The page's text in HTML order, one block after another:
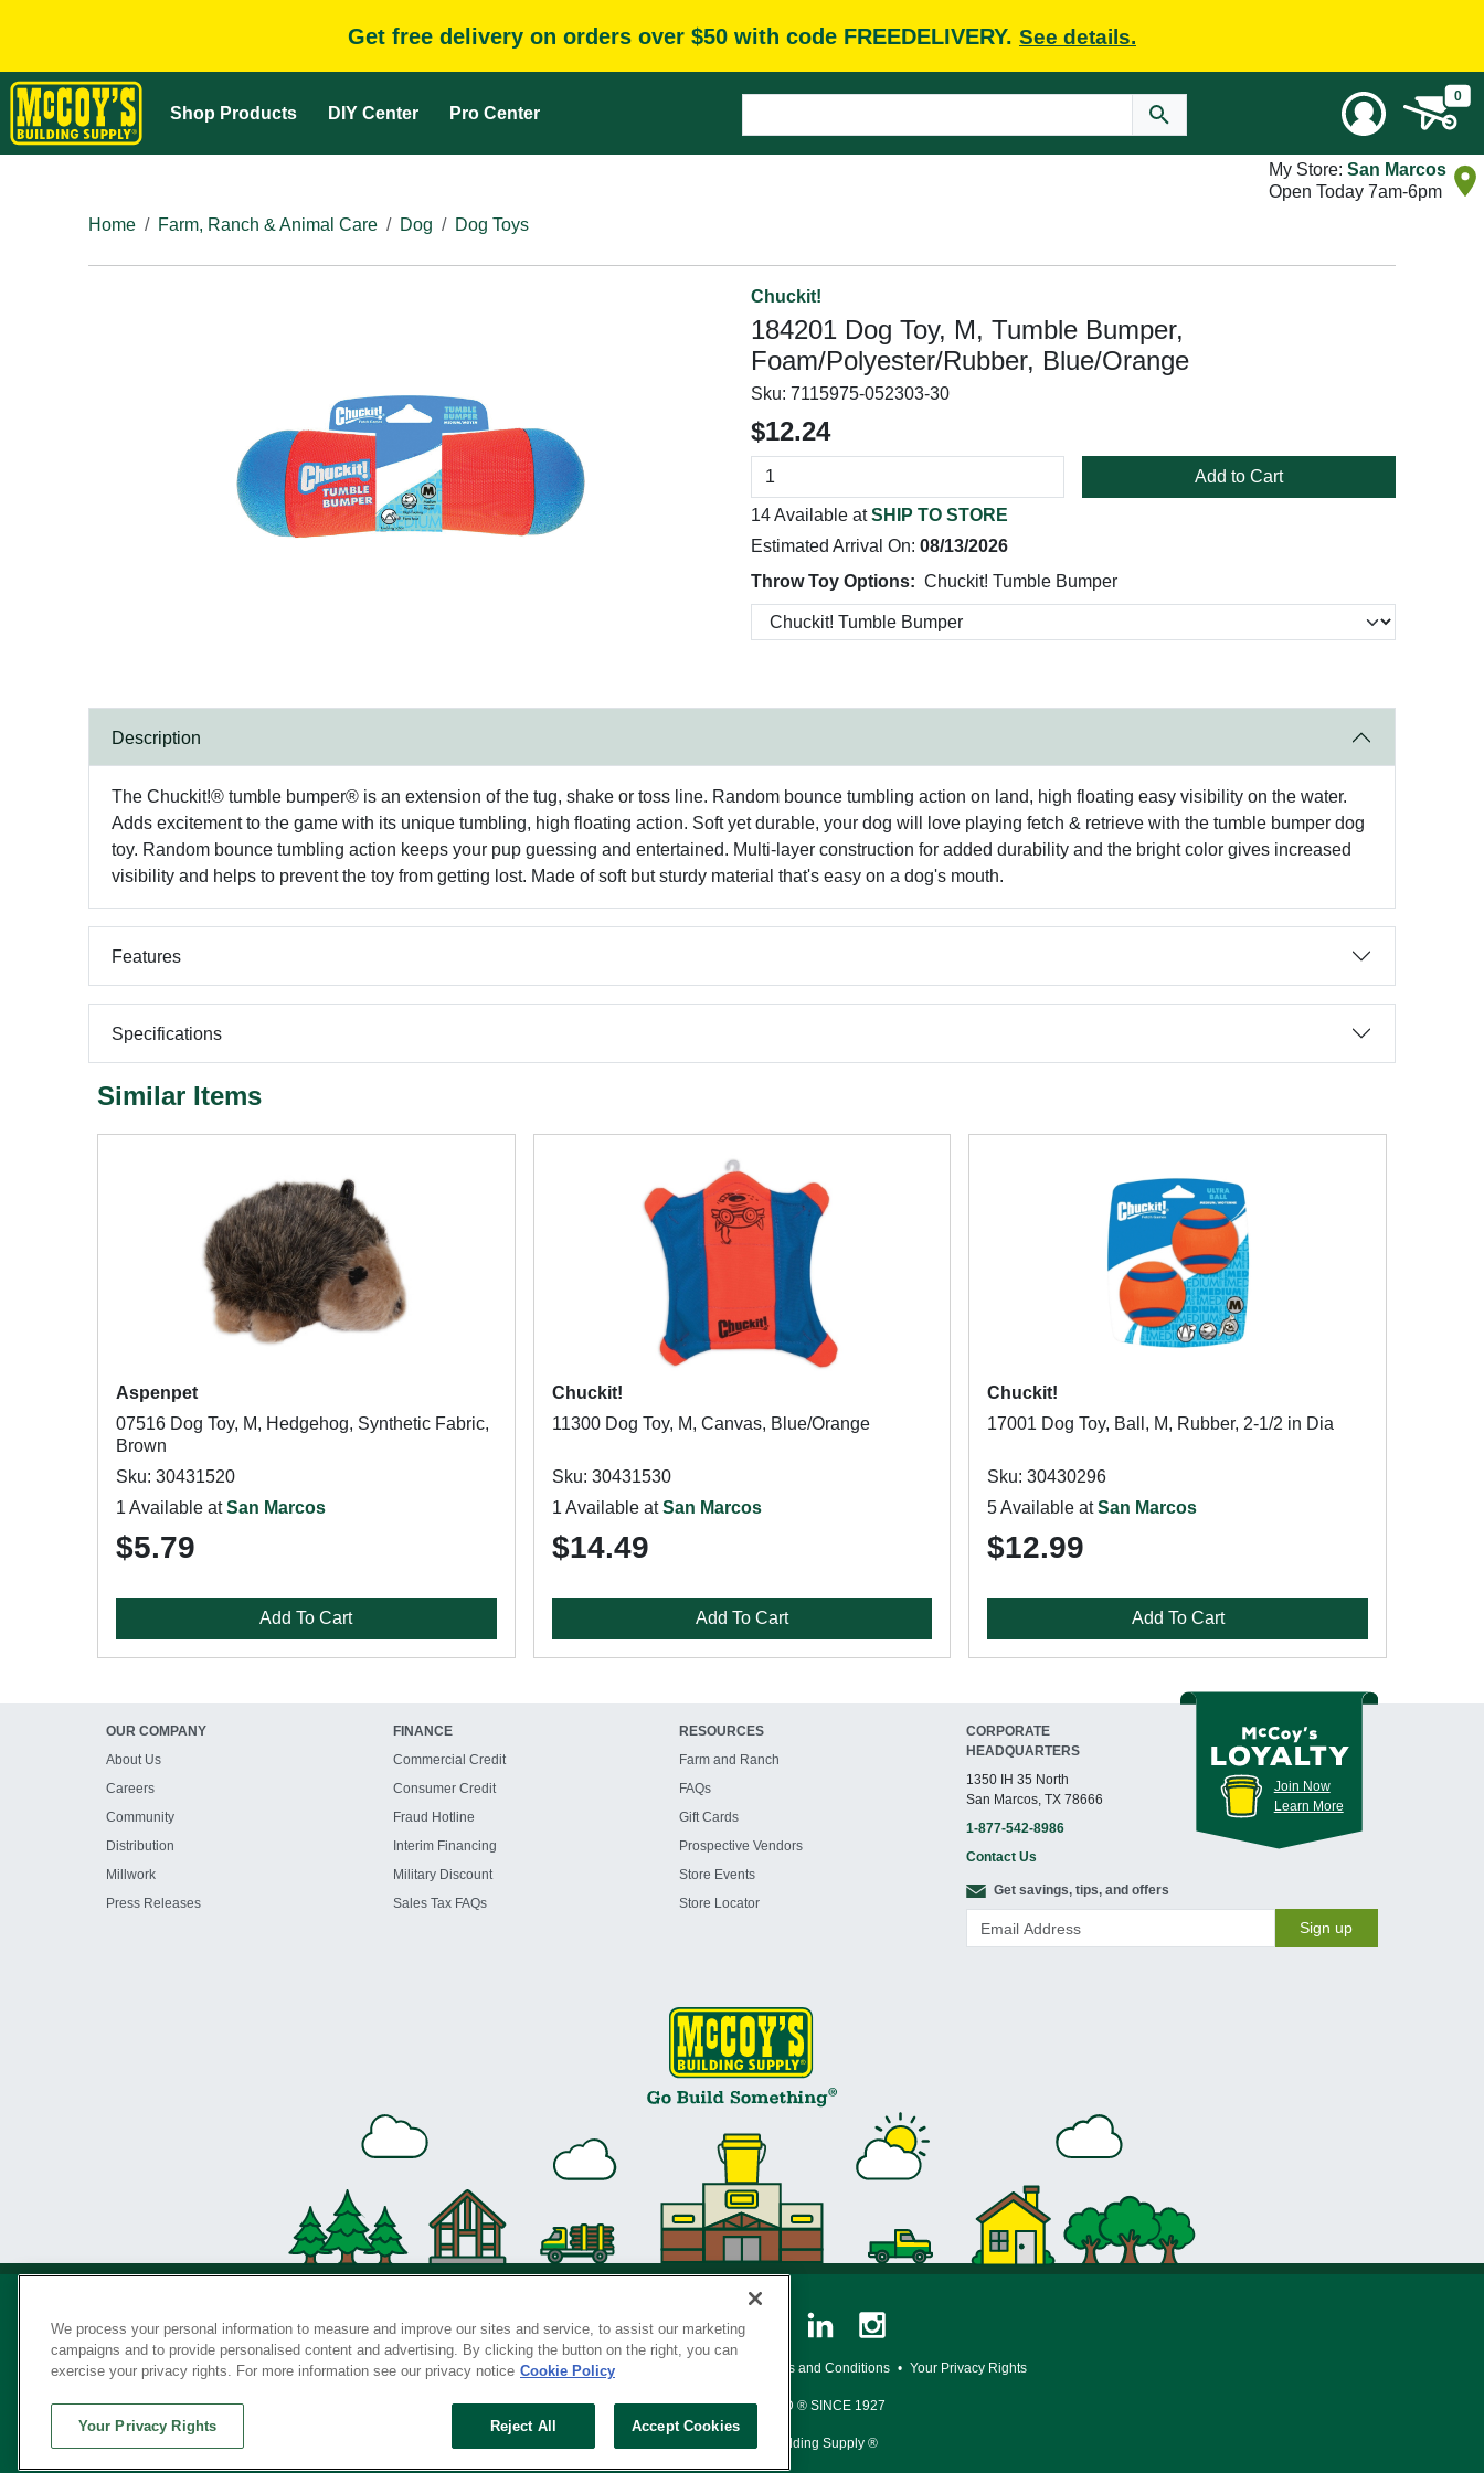
Get free delivery on orders over $50 with code FREEDELIVERY. See details.
Shop Products DIY Center Pro Center
0
My Store: San Marcos
Open Today 7am-6pm
Home
Farm, Ranch & Animal Care Dog Dog Toys
Chuckit!
184201 Dog Toy, M, Tumble Bumper,
Foam/Polyester/Rubber, Blue/Orange
Sku: 7115975-052303-30
$12.24
Add to Cart
14 Available atSHIP TO STORE
Estimated Arrival On: 08/13/2026
Throw Toy Options: Chuckit! Tumble Bumper
Description
The Chuckit!® tumble bumper® is an extension of the tug, shake or toss line. Random bounce tumbling action on land, high floating easy visibility on the water.
Adds excitement to the game with its unique tumbling, high floating action. Soft yet durable, your dog will love playing fetch & retrieve with the tumble bumper dog
toy. Random bounce tumbling action keeps your pup guessing and entertained. Multi-layer construction for added durability and the bright color gives increased
visibility and helps to prevent the toy from getting lost. Made of soft but sturdy material that's easy on a dog's mouth.
Features
Specifications
Similar Items
Aspenpet
07516 Dog Toy, M, Hedgehog, Synthetic Fabric,
Brown
Sku: 30431520
1 Available atSan Marcos
$5.79
Add To Cart
Chuckit!
11300 Dog Toy, M, Canvas, Blue/Orange
Sku: 30431530
1 Available atSan Marcos
$14.49
Add To Cart
Chuckit!
17001 Dog Toy, Ball, M, Rubber, 2-1/2 in Dia
Sku: 30430296
5 Available atSan Marcos
$12.99
Add To Cart
OUR COMPANY
About Us
Careers
Community
Distribution
Millwork
Press Releases
FINANCE
Commercial Credit
Consumer Credit
Fraud Hotline
Interim Financing
Military Discount
Sales Tax FAQs
RESOURCES
Farm and Ranch
FAQs
Gift Cards
Prospective Vendors
Store Events
Store Locator
CORPORATE
HEADQUARTERS
1350 IH 35 North
San Marcos, TX 78666
1-877-542-8986
Contact Us
Join Now
Learn More
Get savings, tips, and offers
Sign up
Privacy Policy • Legal Notice Loyalty Program Terms and Conditions • Your Privacy Rights
SERVING THE BORN TO BUILD ® SINCE 1927
© Copyright 2026 McCoy's Building Supply ®
We process your personal information to measure and improve our sites and service, to assist our marketing
campaigns and to provide personalised content and advertising. By clicking the button on the right, you can
exercise your privacy rights. For more information see our privacy notice Cookie Policy
Reject All Accept Cookies
Your Privacy Rights